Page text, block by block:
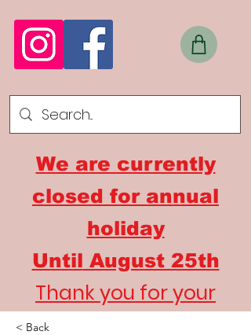
We are currently
closed for annual
holiday
Until August 25th
Thank you for your
< Back